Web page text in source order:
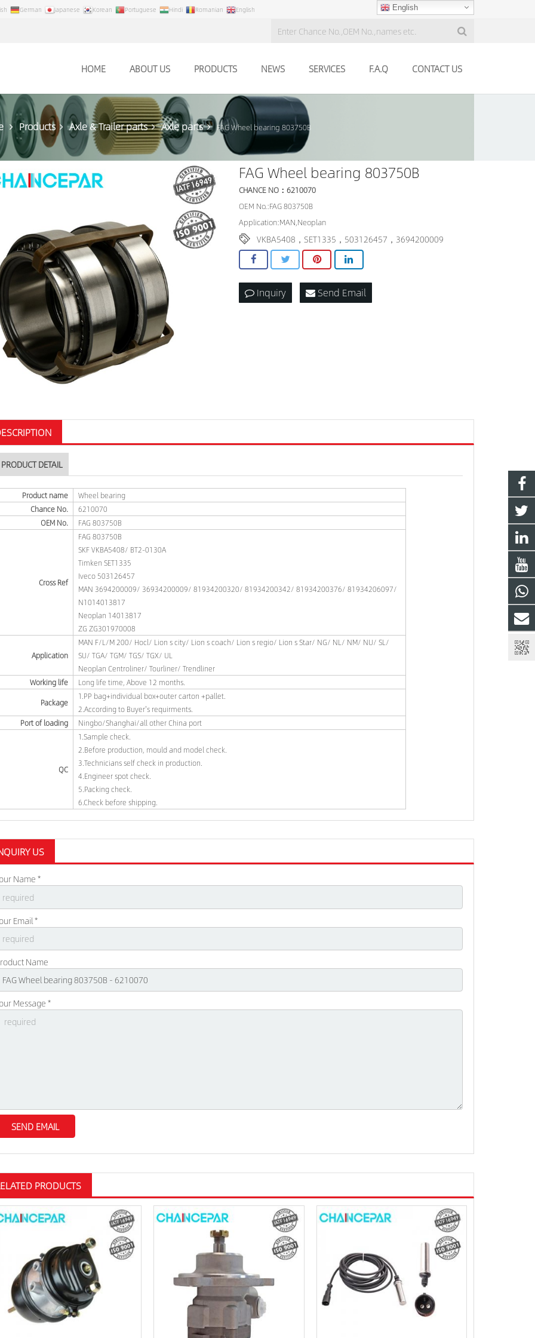
German Japanese Korean Portuguese Hindi Romanian English English
HOME ABOUT US PRODUCTS NEWS SERVICES F.A.Q CONTACT US
Products Axle & Trailer parts Axle parts FAG Wheel bearing 803750B
FAG Wheel bearing 803750B
CHANCE NO：6210070
OEM No.:FAG 803750B
Application:MAN,Neoplan
VKBA5408，SET1335，503126457，3694200009
Inquiry Send Email
PRODUCT DETAIL
Product name
Wheel bearing
Chance No.
6210070
OEM No.
FAG 803750B
Cross Ref
FAG 803750B
SKF VKBA5408/ BT2-0130A
Timken SET1335
Iveco 503126457
MAN 3694200009/ 36934200009/ 81934200320/ 81934200342/ 81934200376/ 81934206097/
N1014013817
Neoplan 14013817
ZG ZG301970008
Application
MAN F/L/M 200/ Hocl/ Lion s city/ Lion s coach/ Lion s regio/ Lion s Star/ NG/ NL/ NM/ NU/ SL/
SU/ TGA/ TGM/ TGS/ TGX/ UL
Neoplan Centroliner/ Tourliner/ Trendliner
Working life
Long life time, Above 12 months.
Package
1.PP bag+individual box+outer carton +pallet.
2.According to Buyer's requirments.
Port of loading
Ningbo/Shanghai/all other China port
QC
1.Sample check.
2.Before production, mould and model check.
3.Technicians self check in production.
4.Engineer spot check.
5.Packing check.
6.Check before shipping.
US
Name *
Email *
Name
Message *
PRODUCTS